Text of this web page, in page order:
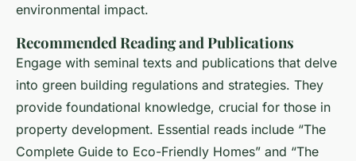
environmental impact.
Recommended Reading and Publications
Engage with seminal texts and publications that delve
into green building regulations and strategies. They
provide foundational knowledge, crucial for those in
property development. Essential reads include “The
Complete Guide to Eco-Friendly Homes” and “The